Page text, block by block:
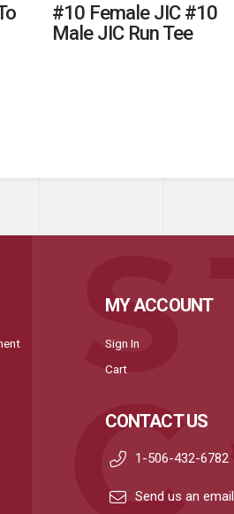
#10 Female JIC #10
Male JIC Run Tee
MY ACCOUNT
Sign In
Cart
CONTACT US
1-506-432-6782
Send us an email